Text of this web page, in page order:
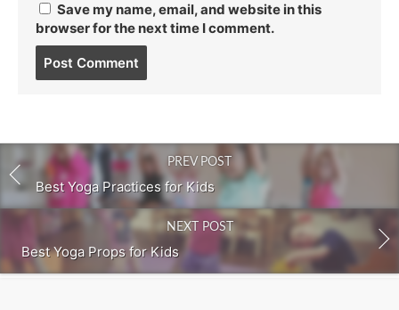
Save my name, email, and website in this
browser for the next time I comment.
PREV POST
Best Yoga Practices for Kids
NEXT POST
Best Yoga Props for Kids